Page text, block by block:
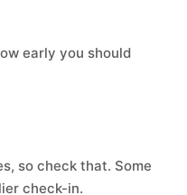
early you should
so check that. Some
check-in.